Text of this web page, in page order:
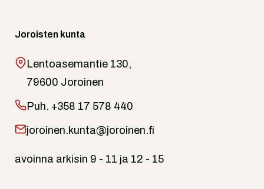
Joroisten kunta
Lentoasemantie 130,
79600 Joroinen
Puh. +358 17 578 440
joroinen.kunta@joroinen.fi
avoinna arkisin 9 - 11 ja 12 - 15